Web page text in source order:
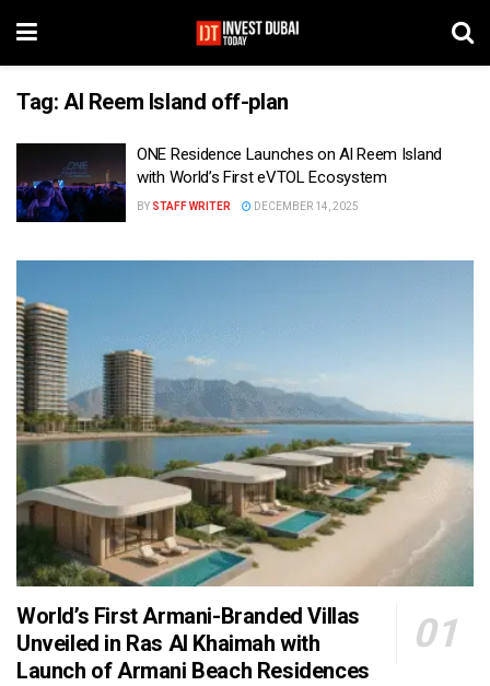
Tag: Al Reem Island off-plan
ONE Residence Launches on Al Reem Island
with World’s First eVTOL Ecosystem
BY STAFF WRITER DECEMBER 14, 2025
World’s First Armani-Branded Villas
Unveiled in Ras Al Khaimah with
Launch of Armani Beach Residences